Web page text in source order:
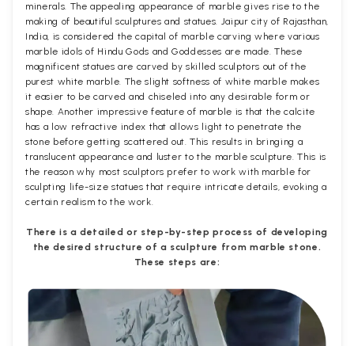
minerals. The appealing appearance of marble gives rise to the
making of beautiful sculptures and statues. Jaipur city of Rajasthan,
India, is considered the capital of marble carving where various
marble idols of Hindu Gods and Goddesses are made. These
magnificent statues are carved by skilled sculptors out of the
purest white marble. The slight softness of white marble makes
it easier to be carved and chiseled into any desirable form or
shape. Another impressive feature of marble is that the calcite
has a low refractive index that allows light to penetrate the
stone before getting scattered out. This results in bringing a
translucent appearance and luster to the marble sculpture. This is
the reason why most sculptors prefer to work with marble for
sculpting life-size statues that require intricate details, evoking a
certain realism to the work.
There is a detailed or step-by-step process of developing
the desired structure of a sculpture from marble stone.
These steps are: